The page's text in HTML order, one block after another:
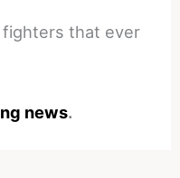
that ever
news.